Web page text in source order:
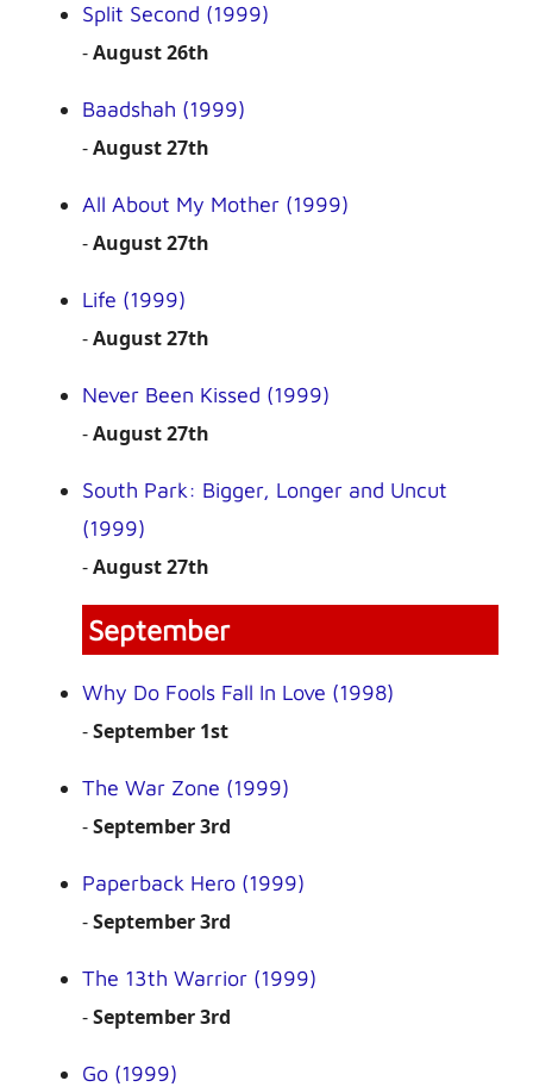
Split Second (1999)
-August 26th
Baadshah (1999)
-August 27th
All About My Mother (1999)
-August 27th
Life (1999)
-August 27th
Never Been Kissed (1999)
-August 27th
South Park: Bigger, Longer and Uncut
(1999)
-August 27th
September
Why Do Fools Fall In Love (1998)
-September 1st
The War Zone (1999)
-September 3rd
Paperback Hero (1999)
-September 3rd
The 13th Warrior (1999)
-September 3rd
Go (1999)